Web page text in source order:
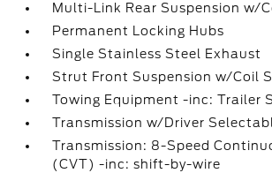
Multi-Link Rear Suspension w/
Permanent Locking Hubs
Single Stainless Steel Exhaust
Strut Front Suspension w/Coil
Towing Equipment -inc: Trailer
Transmission w/Driver
Transmission: 8-Speed
(CVT) -inc: shift-by-wire